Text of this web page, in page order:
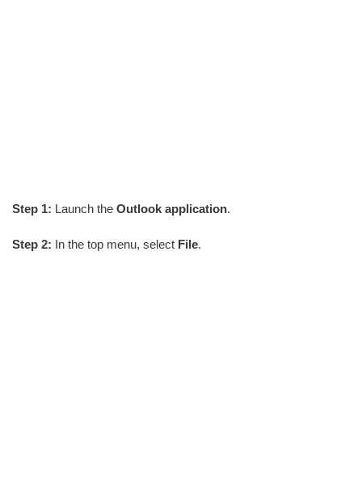
Step 1: Launch the Outlook application.
Step 2: In the top menu, select File.